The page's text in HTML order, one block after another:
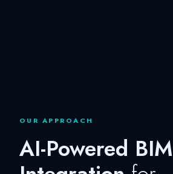
OUR APPROACH
AI-Powered BIM